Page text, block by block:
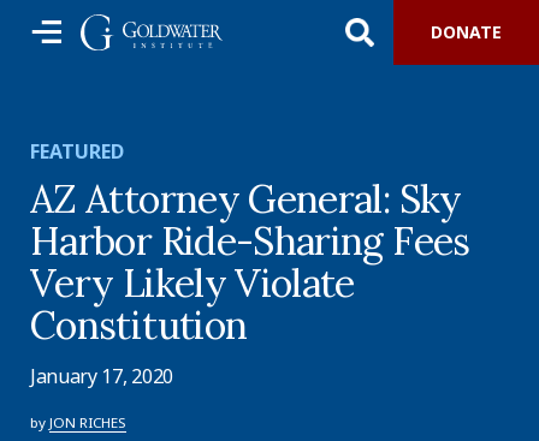
DONATE
FEATURED
AZ Attorney General: Sky
Harbor Ride-Sharing Fees
Very Likely Violate
Constitution
January 17, 2020
by JON RICHES